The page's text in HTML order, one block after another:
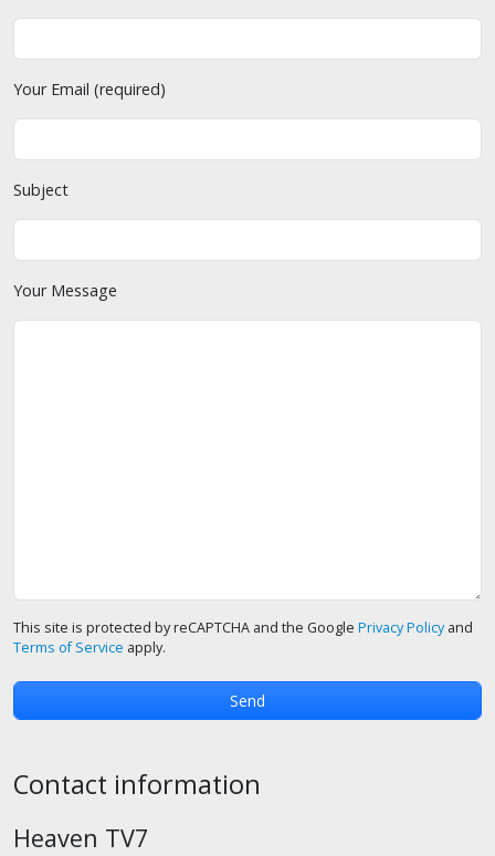
Your Email (required)
Subject
Your Message
This site is protected by reCAPTCHA and the Google Privacy Policyand
Terms of Service apply.
Contact information
Heaven TV7